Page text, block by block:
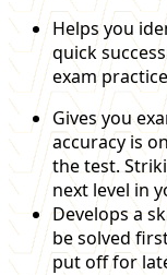
Helps you
quick
exam
Gives you
accuracy is
the test.
next level in
Develops a
be solved
put off for